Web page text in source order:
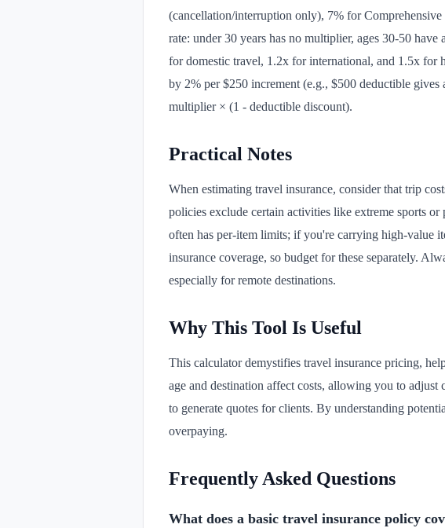
(cancellation/interruption only), 7% for
rate: under 30 years has no multiplier, ages 30-50
for domestic travel, 1.2x for international, and 1.5x for
by 2% per $250 increment (e.g., $500 deductible
multiplier × (1 - deductible discount).
Practical Notes
When estimating travel insurance, consider that trip
policies exclude certain activities like extreme sports
often has per-item limits; if you're carrying high-value
insurance coverage, so budget for these separately.
especially for remote destinations.
Why This Tool Is Useful
This calculator demystifies travel insurance pricing,
age and destination affect costs, allowing you to
to generate quotes for clients. By understanding
overpaying.
Frequently Asked Questions
What does a basic travel insurance policy